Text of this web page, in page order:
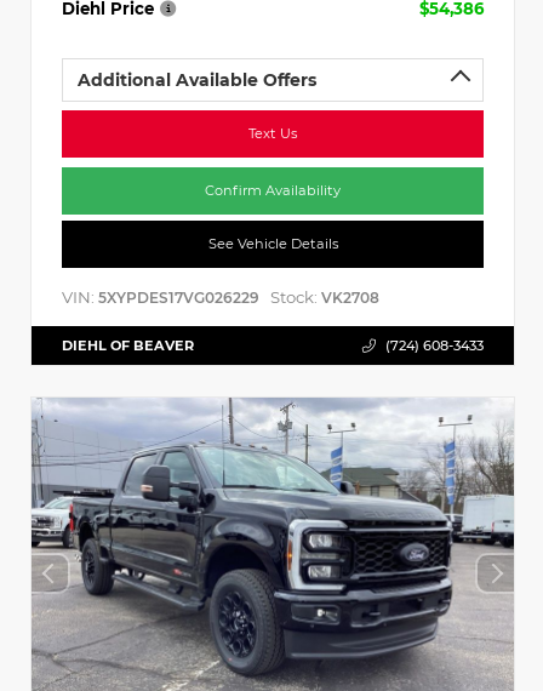
Diehl Price
$54,386
Additional Available Offers
Text Us
Confirm Availability
See Vehicle Details
VIN: 5XYPDES17VG026229 Stock: VK2708
DIEHL OF BEAVER (724) 608-3433